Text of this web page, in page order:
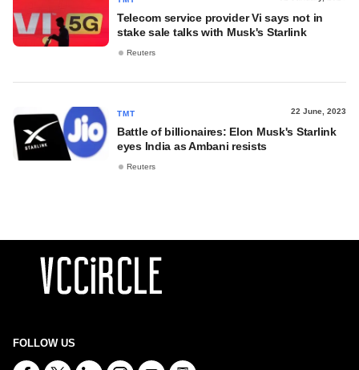
Telecom service provider Vi says not in
stake sale talks with Musk's Starlink
Reuters
TMT 22 June, 2023
Battle of billionaires: Elon Musk's Starlink
eyes India as Ambani resists
Reuters
FOLLOW US